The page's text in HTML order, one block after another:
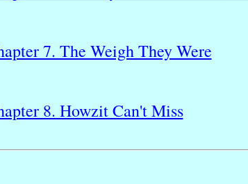
7. The Weigh They Were
8. Howzit Can't Miss